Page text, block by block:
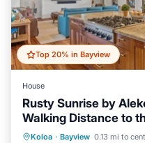
Top 20% in Bayview
House
Rusty Sunrise by
Walking Distance to
Shipwreck Beach
Koloa · Bayview 0.13 mi to
Oceanfront